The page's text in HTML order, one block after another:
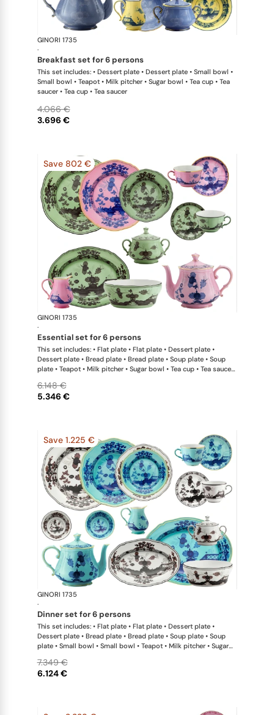
GINORI 1735
·
breakfast set for 6 persons
This set includes: • Dessert plate • Dessert plate • Small bowl •
Small bowl • Teapot • Milk pitcher • Sugar bowl • Tea cup • Tea
saucer • Tea cup • Tea saucer
3.696 €
4.066 €
Save 802 €
GINORI 1735
·
essential set for 6 persons
This set includes: • Flat plate • Flat plate • Dessert plate •
Dessert plate • Bread plate • Bread plate • Soup plate • Soup
plate • Teapot • Milk pitcher • Sugar bowl • Tea cup • Tea saucer
5.346 €
6.148 €
Save 1.225 €
GINORI 1735
·
dinner set for 6 persons
This set includes: • Flat plate • Flat plate • Dessert plate •
Dessert plate • Bread plate • Bread plate • Soup plate • Soup
plate • Small bowl • Small bowl • Teapot • Milk pitcher • Sugar
• Large oval platter • Oval platter • Pickle dish • Large salad
bowl • Serving bowl
6.124 €
7.349 €